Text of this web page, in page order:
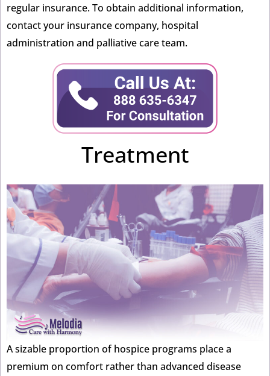
regular insurance. To obtain additional information,
contact your insurance company, hospital
administration and palliative care team.
Treatment
A sizable proportion of hospice programs place a
premium on comfort rather than advanced disease